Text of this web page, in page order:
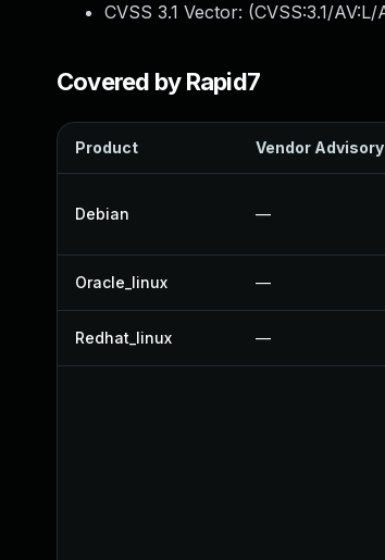
CVSS 3.1 Vector: (CVSS:3.1/
Covered by Rapid7
Product Vendor Advisory
Debian —
Oracle_linux —
Redhat_linux —